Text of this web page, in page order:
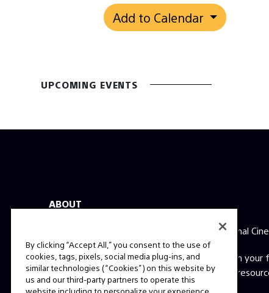
Add to Calendar
UPCOMING EVENTS
ABOUT
This is the official website for Sony Professional
Here you'll find behind the scenes videos from
films, expert interviews, technical guides and
question? Send us a message!
By clicking “Accept All,” you consent to the use of
cookies, tags, pixels, social media plug-ins, and
similar technologies (“Cookies”) on this website by
us and our third-party partners to operate this
website including to personalize your experience,